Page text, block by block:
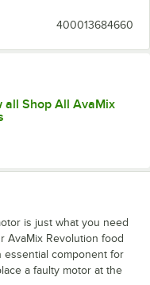
400013684660
all Shop All AvaMix
is just what you need
AvaMix Revolution food
essential component for
a faulty motor at the